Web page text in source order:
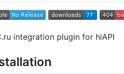
integration plugin for hiAPI